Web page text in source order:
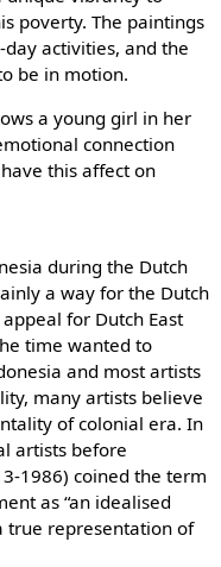
poverty. The paintings
activities, and the
be in motion.
a young girl in her
connection
this affect on
during the Dutch
a way for the Dutch
for Dutch East
time wanted to
and most artists
many artists believe
of colonial era. In
artists before
1986) coined the term
as “an idealised
true representation of